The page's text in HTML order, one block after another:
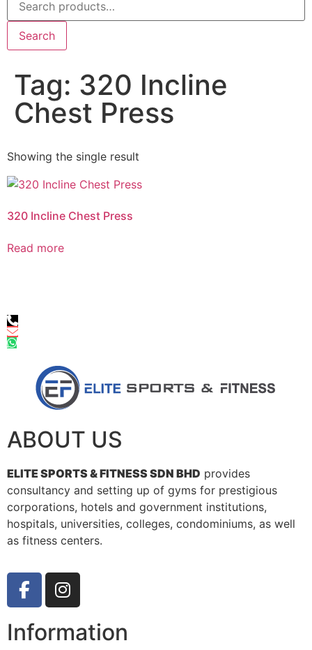
Search
Tag: 320 Incline
Chest Press
Showing the single result
320 Incline Chest Press
Read more
ABOUT US
ELITE SPORTS & FITNESS SDN BHD provides
consultancy and setting up of gyms for prestigious
corporations, hotels and government institutions,
hospitals, universities, colleges, condominiums, as well
as fitness centers.
Information